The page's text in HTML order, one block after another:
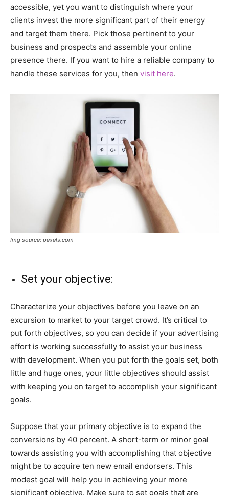
accessible, yet you want to distinguish where your
clients invest the more significant part of their energy
and target them there. Pick those pertinent to your
business and prospects and assemble your online
presence there. If you want to hire a reliable company to
handle these services for you, then visit here.
Img source: pexels.com
Set your objective:
Characterize your objectives before you leave on an
excursion to market to your target crowd. It’s critical to
put forth objectives, so you can decide if your advertising
effort is working successfully to assist your business
with development. When you put forth the goals set, both
little and huge ones, your little objectives should assist
with keeping you on target to accomplish your significant
goals.
Suppose that your primary objective is to expand the
conversions by 40 percent. A short-term or minor goal
towards assisting you with accomplishing that objective
might be to acquire ten new email endorsers. This
modest goal will help you in achieving your more
significant objective. Make sure to set goals that are